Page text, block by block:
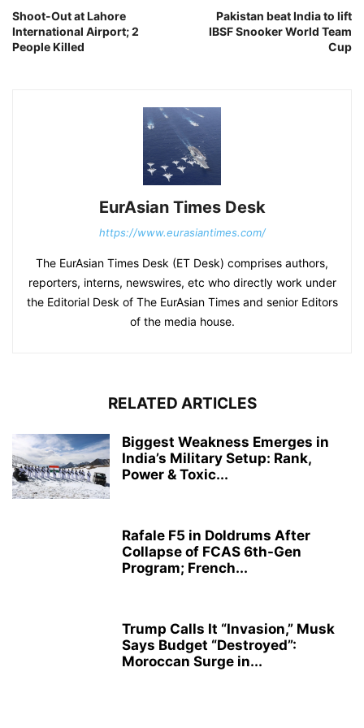
Shoot-Out at Lahore
International Airport; 2
People Killed
Pakistan beat India to lift
IBSF Snooker World Team
Cup
EurAsian Times Desk
https://www.eurasiantimes.com/
The EurAsian Times Desk (ET Desk) comprises authors,
reporters, interns, newswires, etc who directly work under
the Editorial Desk of The EurAsian Times and senior Editors
of the media house.
RELATED ARTICLES
Biggest Weakness Emerges in
India’s Military Setup: Rank,
Power & Toxic...
Rafale F5 in Doldrums After
Collapse of FCAS 6th-Gen
Program; French...
Trump Calls It “Invasion,” Musk
Says Budget “Destroyed”:
Moroccan Surge in...